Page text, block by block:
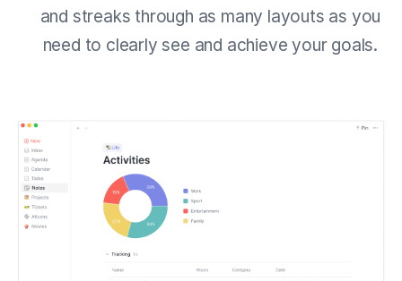
and streaks through as many layouts as you
need to clearly see and achieve your goals.